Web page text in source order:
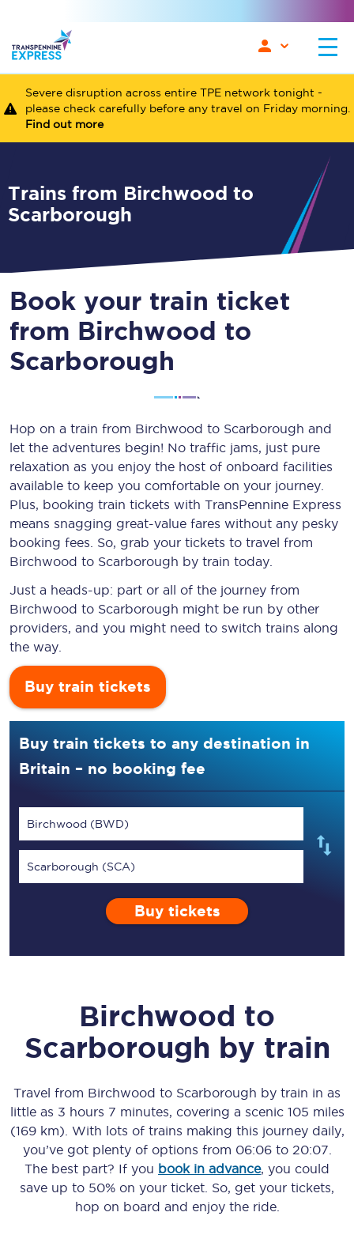
Severe disruption across entire TPE network tonight -
please check carefully before any travel on Friday morning.
Find out more
Trains from Birchwood to
Scarborough
Book your train ticket
from Birchwood to
Scarborough
Hop on a train from Birchwood to Scarborough and
let the adventures begin! No traffic jams, just pure
relaxation as you enjoy the host of onboard facilities
available to keep you comfortable on your journey.
Plus, booking train tickets with TransPennine Express
means snagging great-value fares without any pesky
booking fees. So, grab your tickets to travel from
Birchwood to Scarborough by train today.
Just a heads-up: part or all of the journey from
Birchwood to Scarborough might be run by other
providers, and you might need to switch trains along
the way.
Buy train tickets
Buy train tickets to any destination in
Britain – no booking fee
Birchwood (BWD)
Scarborough (SCA)
Buy tickets
Birchwood to
Scarborough by train
Travel from Birchwood to Scarborough by train in as
little as 3 hours 7 minutes, covering a scenic 105 miles
(169 km) . With lots of trains making this journey daily,
you’ve got plenty of options from 06:06to 20:07
The best part? If you book in advance, you could
save up to 50% on your ticket. So, get your tickets,
hop on board and enjoy the ride.